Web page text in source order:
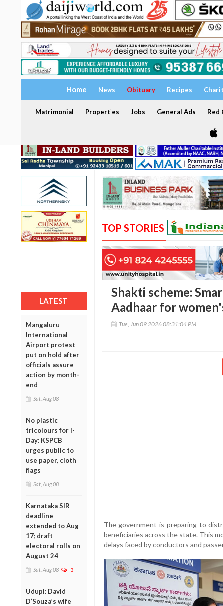
Home News Obituary Recipes
Matrimonial Properties Jobs General Ads Red
LATEST
Mangaluru
International
Airport protest
put on hold after
officials assure
action by month-
end
Sat, Aug 08
No plastic
tricolours for I-
Day: KSPCB
urges public to
use paper, cloth
flags
Sat, Aug 08
Karnataka SIR
deadline
extended to Aug
17; draft
electoral rolls on
August 24
Sat, Aug 08 1
Udupi: David
D’Souza’s wife
TOP STORIES
Shakti scheme:
Aadhaar for
Tue, Jun 09 2026 08:31:04 PM
The government is preparing to
beneficiaries across the state. This
delays faced by conductors and